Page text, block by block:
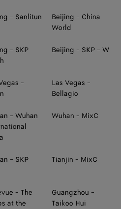
- Sanlitun
Beijing - China
World
- SKP
Beijing - SKP - W
-
Las Vegas -
Bellagio
- Wuhan
Wuhan - MixC
- SKP Tianjin - MixC
- The
at the
Guangzhou -
Taikoo Hui